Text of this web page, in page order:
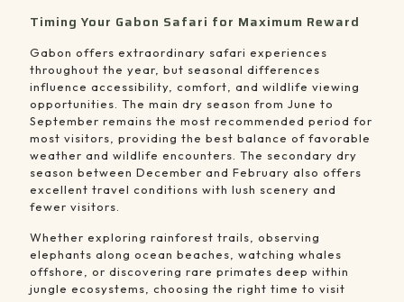
Timing Your Gabon Safari for Maximum Reward
Gabon offers extraordinary safari experiences
throughout the year, but seasonal differences
influence accessibility, comfort, and wildlife viewing
opportunities. The main dry season from June to
September remains the most recommended period for
most visitors, providing the best balance of favorable
weather and wildlife encounters. The secondary dry
season between December and February also offers
excellent travel conditions with lush scenery and
fewer visitors.
Whether exploring rainforest trails, observing
elephants along ocean beaches, watching whales
offshore, or discovering rare primates deep within
jungle ecosystems, choosing the right time to visit